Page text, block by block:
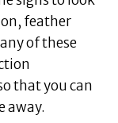
feather
of these
that you can
away.